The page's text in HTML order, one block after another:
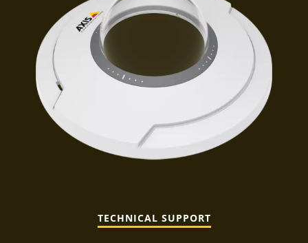
TECHNICAL SUPPORT